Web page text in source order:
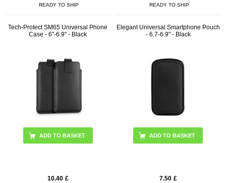
READY TO SHIP READY TO SHIP
Tech-Protect SM65 Universal Phone
Case - 6"-6.9" - Black
10.40 £
Elegant Universal Smartphone Pouch
- 6.7-6.9" - Black
7.50 £